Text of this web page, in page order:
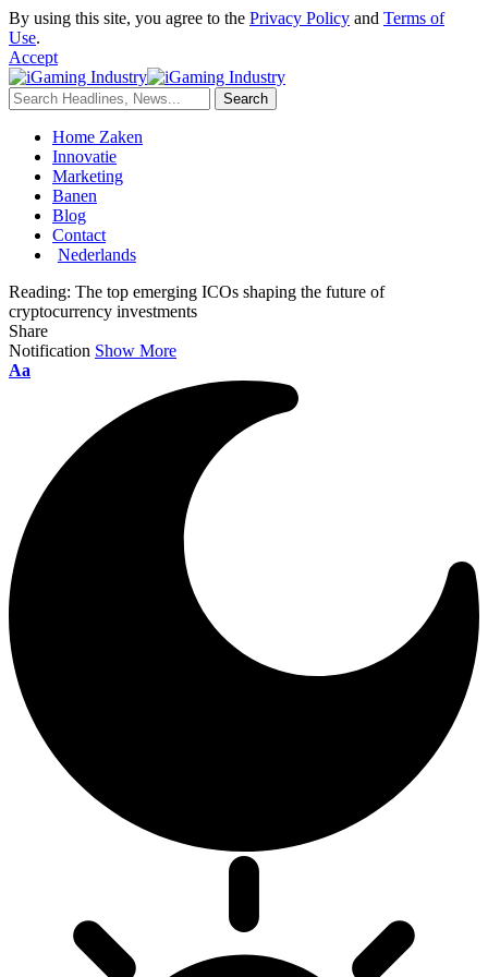
By using this site, you agree to the Privacy Policy and Terms of
Use.
Accept
Home Zaken
Innovatie
Marketing
Banen
Blog
Contact
Nederlands
Reading: The top emerging ICOs shaping the future of
cryptocurrency investments
Share
Notification Show More
Aa